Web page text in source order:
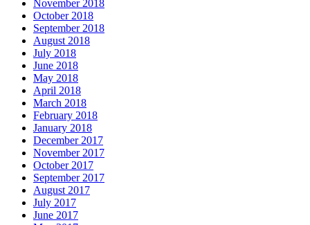
November 2018
October 2018
September 2018
August 2018
July 2018
June 2018
May 2018
April 2018
March 2018
February 2018
January 2018
December 2017
November 2017
October 2017
September 2017
August 2017
July 2017
June 2017